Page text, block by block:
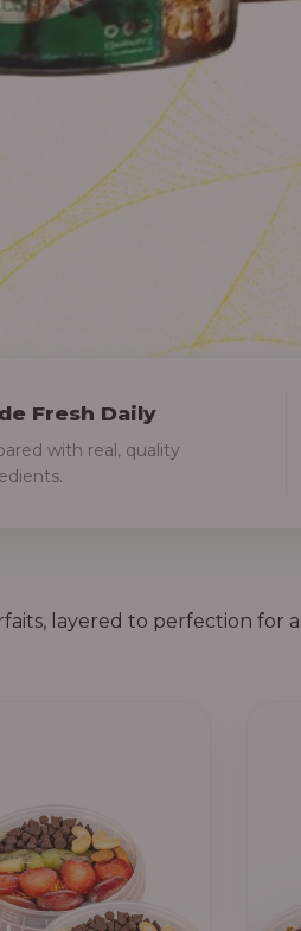
Fresh Daily
with real, quality
layered to perfection for